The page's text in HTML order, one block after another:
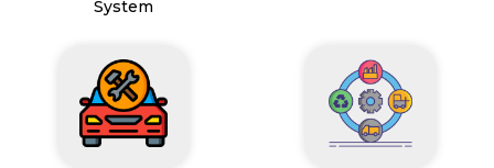
System